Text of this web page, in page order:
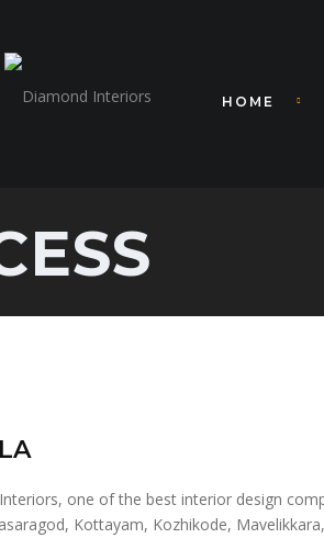
HOME
one of the best interior design
Kottayam, Kozhikode,